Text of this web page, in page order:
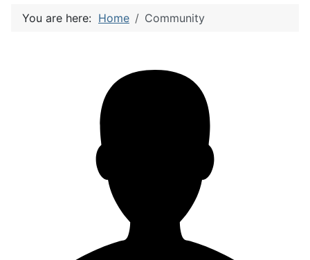
You are here: Home Community